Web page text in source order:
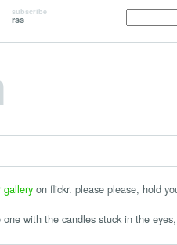
subscribe
rss
galleryon flickr. please please, hold
with the candles stuck in the